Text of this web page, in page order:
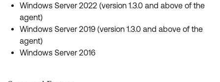
Windows Server 2022 (version 1.3.0 and above of the
agent)
Windows Server 2019 (version 1.3.0 and above of the
agent)
Windows Server 2016